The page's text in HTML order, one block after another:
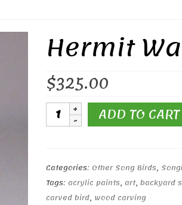
Hermit
$325.00
Hermit
WarblerADD TO CART
Categories: Other Song Birds,
Tags: acrylic paints, art, backyard
carved bird, wood carving